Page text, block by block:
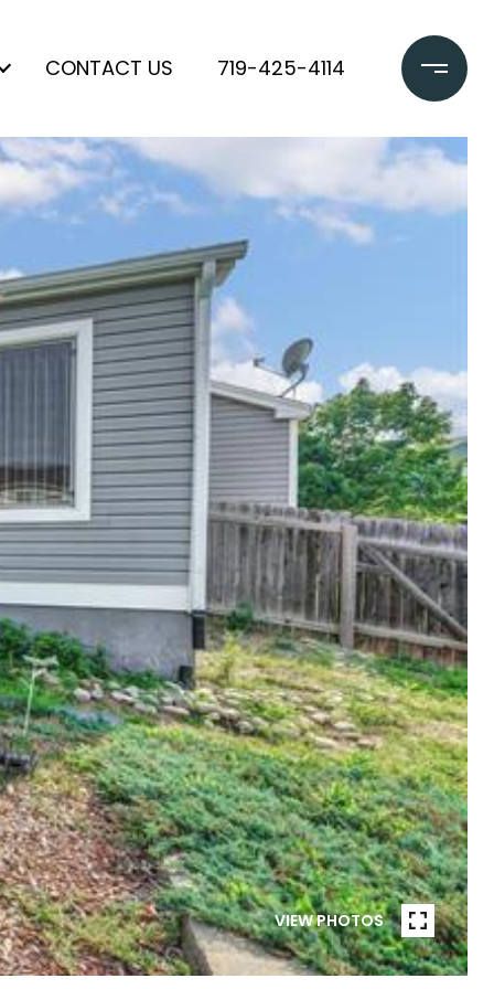
CONTACT US 719-425-4114
VIEW PHOTOS